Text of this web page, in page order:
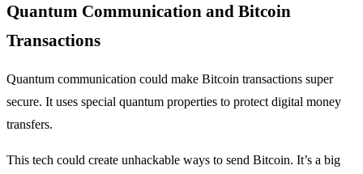
Quantum Communication and Bitcoin
Transactions
Quantum communication could make Bitcoin transactions super
secure. It uses special quantum properties to protect digital money
transfers.
This tech could create unhackable ways to send Bitcoin. It’s a big